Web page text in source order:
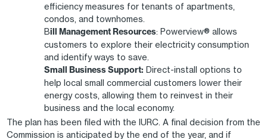
efficiency measures for tenants of apartments,
condos, and townhomes.
Bill Management Resources: Powerview® allows
customers to explore their electricity consumption
and identify ways to save.
Small Business Support: Direct-install options to
help local small commercial customers lower their
energy costs, allowing them to reinvest in their
business and the local economy.
The plan has been filed with the IURC. A final decision from the
Commission is anticipated by the end of the year, and if